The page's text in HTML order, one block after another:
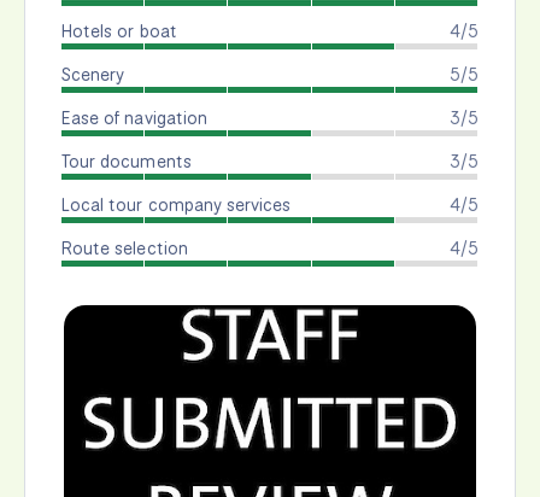
4/5
Hotels or boat
5/5
Scenery
3/5
Ease of navigation
3/5
Tour documents
4/5
Local tour company services
4/5
Route selection